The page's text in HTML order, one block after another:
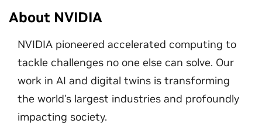
About NVIDIA
NVIDIA pioneered accelerated computing to
tackle challenges no one else can solve. Our
work in AI and digital twins is transforming
the world's largest industries and profoundly
impacting society.